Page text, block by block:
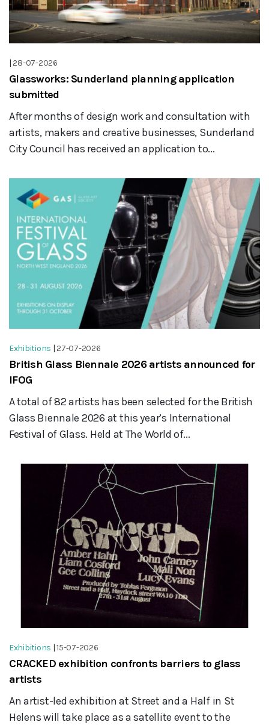
|28-07-2026
Glassworks: Sunderland planning application
submitted
After months of design work and consultation with
artists, makers and creative businesses, Sunderland
City Council has received an application to...
Exhibitions |27-07-2026
British Glass Biennale 2026 artists announced for
IFOG
A total of 82 artists has been selected for the British
Glass Biennale 2026 at this year’s International
Festival of Glass. Held at The World of...
Exhibitions |15-07-2026
CRACKED exhibition confronts barriers to glass
artists
An artist-led exhibition at Street and a Half in St
Helens will take place as a satellite event to the